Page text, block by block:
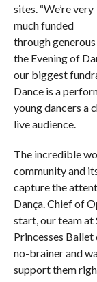
sites. “We’re very
much funded
through
the Evening of
our biggest
Dance is a
young dancers a
live audience.
The incredible
community and
capture the
Dança. Chief of
start, our team at
Princesses Ballet
no-brainer and
support them